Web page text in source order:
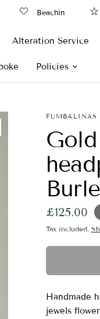
Beachin
Alteration Service
Policies
FUMBALINAS
£125.00
Tax included.
Handmade
jewels